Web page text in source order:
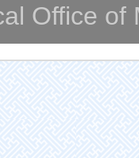
Office of